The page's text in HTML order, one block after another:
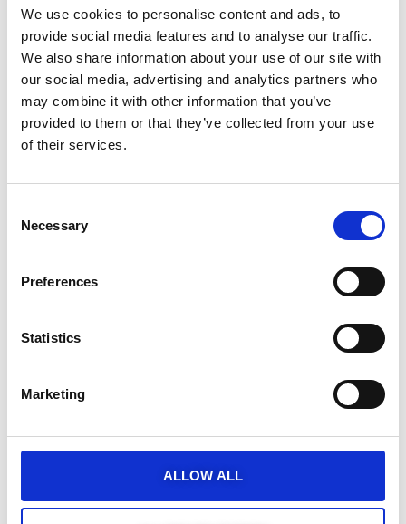
We use cookies to personalise content and ads, to
provide social media features and to analyse our traffic.
We also share information about your use of our site with
our social media, advertising and analytics partners who
may combine it with other information that you’ve
provided to them or that they’ve collected from your use
of their services.
Selection
Necessary
Preferences
Statistics
Marketing
ALLOW ALL
Guests: 8
4 hours: €2,500 I 6 hours: €2,900 I Weekly rate: €17,400
Aqua 30 Motor Boat
https://medcruises.cy/yacht-charters-cypru/aqua-30-
4 hours: €650 I 6 hours: €970